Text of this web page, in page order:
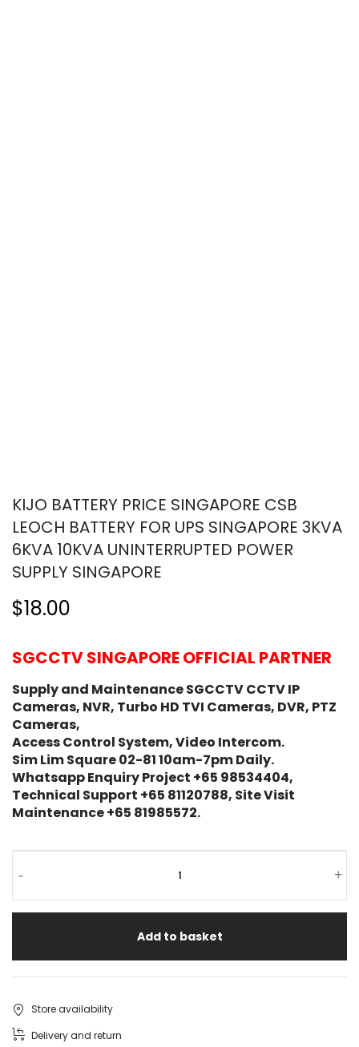
KIJO BATTERY PRICE SINGAPORE CSB
LEOCH BATTERY FOR UPS SINGAPORE 3KVA
6KVA 10KVA UNINTERRUPTED POWER
SUPPLY SINGAPORE
$18.00
SGCCTV SINGAPORE OFFICIAL PARTNER
Supply and Maintenance SGCCTV CCTV IP
Cameras, NVR, Turbo HD TVI Cameras, DVR, PTZ
Cameras,
Access Control System, Video Intercom.
Sim Lim Square 02-81 10am-7pm Daily.
Whatsapp Enquiry Project +65 98534404,
Technical Support +65 81120788, Site Visit
Maintenance +65 81985572.
- +
Add to basket
Store availability
Delivery and return